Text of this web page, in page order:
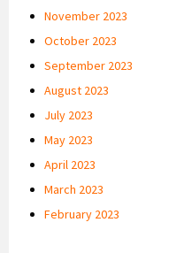
November 2023
October 2023
September 2023
August 2023
July 2023
May 2023
April 2023
March 2023
February 2023